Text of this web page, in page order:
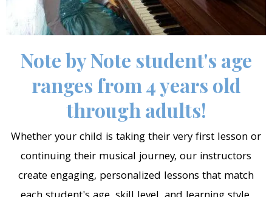
Note by Note student's age
ranges from 4 years old
through adults!
Whether your child is taking their very first lesson or
continuing their musical journey, our instructors
create engaging, personalized lessons that match